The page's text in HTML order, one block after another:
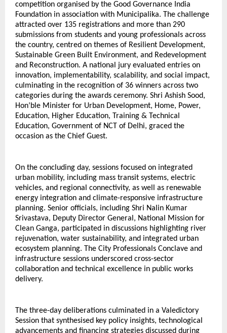
competition organised by the Good Governance India
Foundation in association with Municipalika. The challenge
attracted over 135 registrations and more than 290
submissions from students and young professionals across
the country, centred on themes of Resilient Development,
Sustainable Green Built Environment, and Redevelopment
and Reconstruction. A national jury evaluated entries on
innovation, implementability, scalability, and social impact,
culminating in the recognition of 36 winners across two
categories during the awards ceremony. Shri Ashish Sood,
Hon’ble Minister for Urban Development, Home, Power,
Education, Higher Education, Training & Technical
Education, Government of NCT of Delhi, graced the
occasion as the Chief Guest.
On the concluding day, sessions focused on integrated
urban mobility, including mass transit systems, electric
vehicles, and regional connectivity, as well as renewable
energy integration and climate-responsive infrastructure
planning. Senior officials, including Shri Nalin Kumar
Srivastava, Deputy Director General, National Mission for
Clean Ganga, participated in discussions highlighting river
rejuvenation, water sustainability, and integrated urban
ecosystem planning. The City Professionals Conclave and
infrastructure sessions underscored cross-sector
collaboration and technical excellence in public works
delivery.
The three-day deliberations culminated in a Valedictory
Session that synthesised key policy insights, technological
advancements and financing strategies discussed during